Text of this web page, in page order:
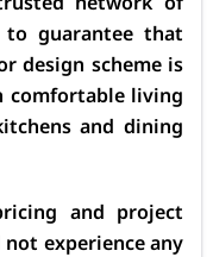
to guarantee that
design scheme is
comfortable living
and dining
and project
experience any